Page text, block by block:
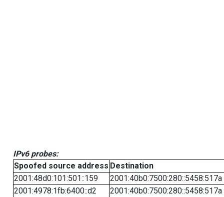
IPv6 probes:
Spoofed source address Destination
2001:48d0:101:501::159
2001:40b0:7500:280::5458:517a
2001:4978:1fb:6400::d2
2001:40b0:7500:280::5458:517a